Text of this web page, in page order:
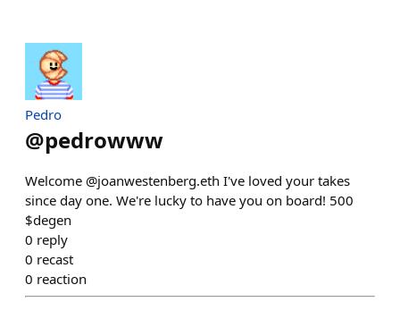
Pedro
@pedrowww
Welcome @joanwestenberg.eth I've loved your takes
since day one. We're lucky to have you on board! 500
$degen
0 reply
0 recast
0 reaction